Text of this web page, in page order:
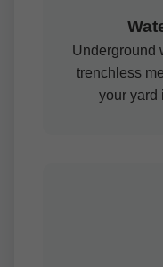
Underground
trenchless
your yard